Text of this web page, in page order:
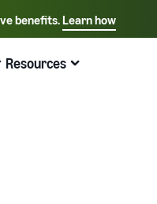
benefits.Learn how
Select your
Resources